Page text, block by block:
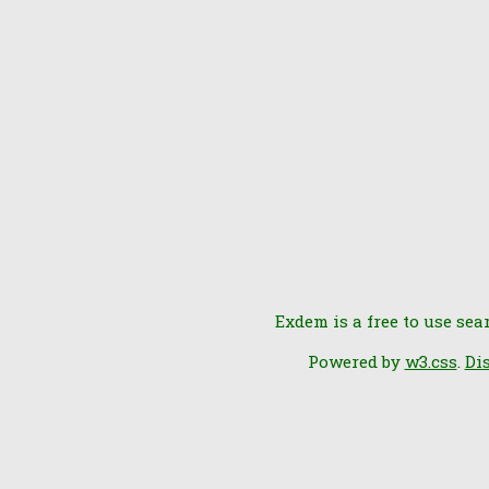
Exdem is a free to use
Powered by w3.css.